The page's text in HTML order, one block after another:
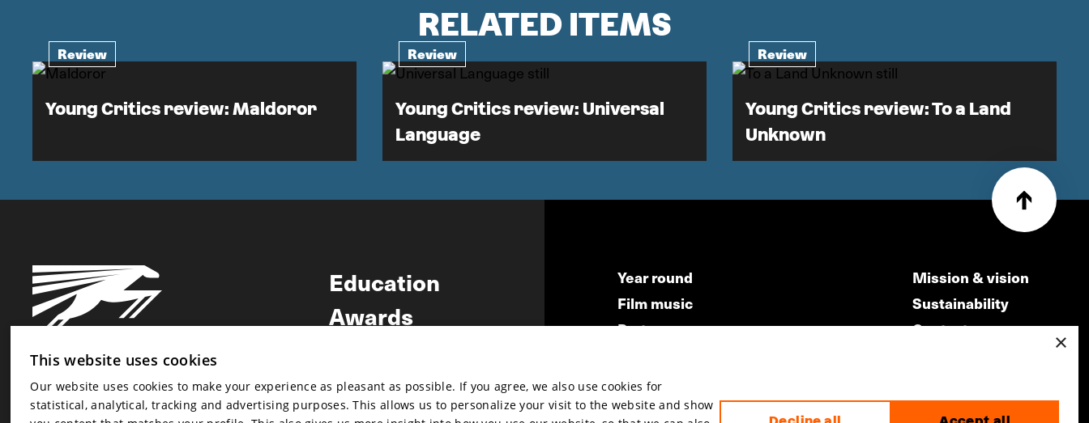
RELATED ITEMS
Review
Young Critics review: Maldoror
Review
Young Critics review: Universal
Language
Review
Young Critics review: To a Land
Unknown
Newsletter
Education
Awards
Year round
Film music
Partners
Submit your film
Mission & vision
Sustainability
Contact
×
This website uses cookies
Our website uses cookies to make your experience as pleasant as possible. If you agree, we also use cookies for
statistical, analytical, tracking and advertising purposes. This allows us to personalize your visit to the website and show